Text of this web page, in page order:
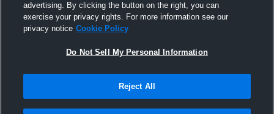
advertising. By clicking the button on the right, you can
exercise your privacy rights. For more information see our
privacy notice Cookie Policy
Do Not Sell My Personal Information
Reject All